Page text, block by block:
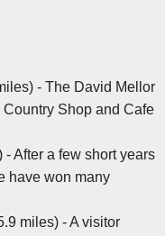
- The David Mellor
Shop and Cafe
After a few short years
have won many
miles) - A visitor